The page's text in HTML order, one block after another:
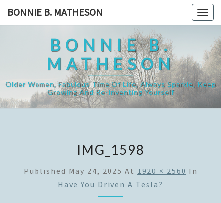
BONNIE B. MATHESON
BONNIE B.
MATHESON
Older Women, Fabulous Time Of Life, Always Sparkle, Keep
Growing And Re-Inventing Yourself
IMG_1598
Published May 24, 2025 At 1920 × 2560 In
Have You Driven A Tesla?